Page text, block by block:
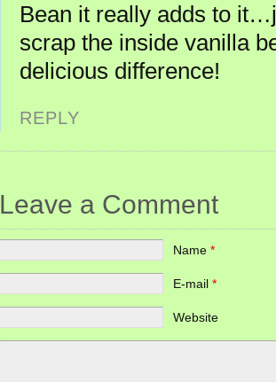
Bean it really adds to
scrap the inside vanilla
delicious difference!
REPLY
Leave a Comment
Name*
E-mail*
Website